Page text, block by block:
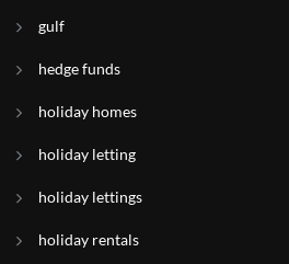
gulf
hedge funds
holiday homes
holiday letting
holiday lettings
holiday rentals